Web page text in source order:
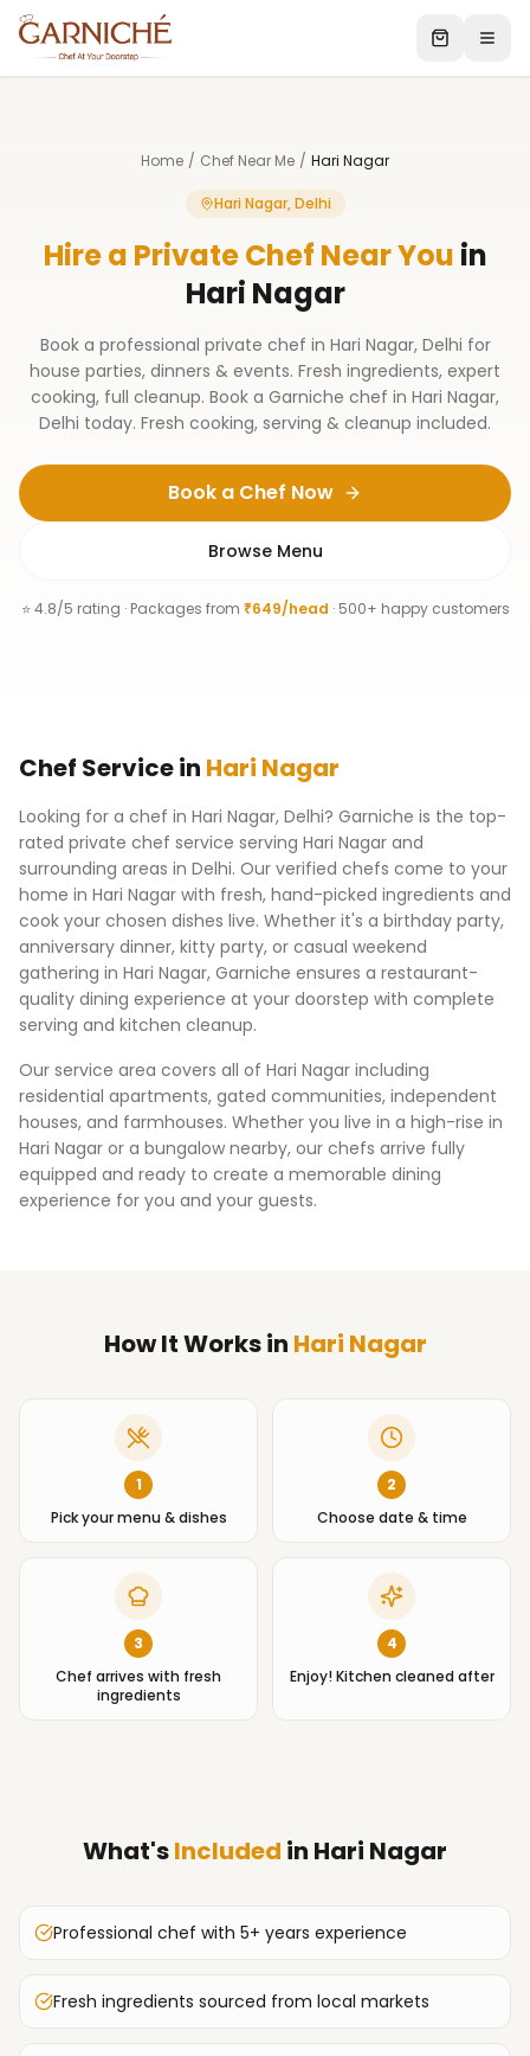
Home / Chef Near Me / Hari Nagar
Hari Nagar, Delhi
Hire a Private Chef Near You in
Hari Nagar
Book a professional private chef in Hari Nagar, Delhi for
house parties, dinners & events. Fresh ingredients, expert
cooking, full cleanup. Book a Garniche chef in Hari Nagar,
Delhi today. Fresh cooking, serving & cleanup included.
Book a Chef Now
Browse Menu
⭐ 4.8/5 rating · Packages from ₹649/head · 500+ happy customers
Chef Servicein Hari Nagar
Looking for a chef in Hari Nagar, Delhi? Garniche is the top-
rated private chef service serving Hari Nagar and
surrounding areas in Delhi. Our verified chefs come to your
home in Hari Nagar with fresh, hand-picked ingredients and
cook your chosen dishes live. Whether it's a birthday party,
anniversary dinner, kitty party, or casual weekend
gathering in Hari Nagar, Garniche ensures a restaurant-
quality dining experience at your doorstep with complete
serving and kitchen cleanup.
Our service area covers all of Hari Nagar including
residential apartments, gated communities, independent
houses, and farmhouses. Whether you live in a high-rise in
Hari Nagar or a bungalow nearby, our chefs arrive fully
equipped and ready to create a memorable dining
experience for you and your guests.
How It Worksin Hari Nagar
1
Pick your menu & dishes
2
Choose date & time
3
Chef arrives with fresh
ingredients
4
Enjoy! Kitchen cleaned after
What'sIncluded in Hari Nagar
Professional chef with 5+ years experience
Fresh ingredients sourced from local markets